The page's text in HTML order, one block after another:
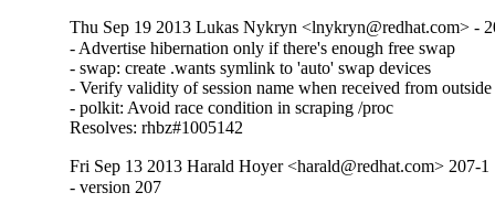
Thu Sep 19 2013 Lukas Nykryn <lnykryn@redhat.com> -
- Advertise hibernation only if there's enough free swap
- swap: create .wants symlink to 'auto' swap devices
- Verify validity of session name when received from outside
- polkit: Avoid race condition in scraping /proc
Resolves: rhbz#1005142
Fri Sep 13 2013 Harald Hoyer <harald@redhat.com> 207-1
- version 207